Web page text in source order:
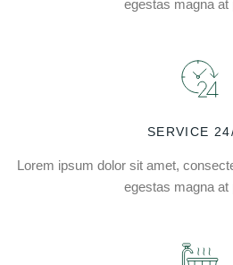
egestas magna at
SERVICE
Lorem ipsum dolor sit amet,
egestas magna at